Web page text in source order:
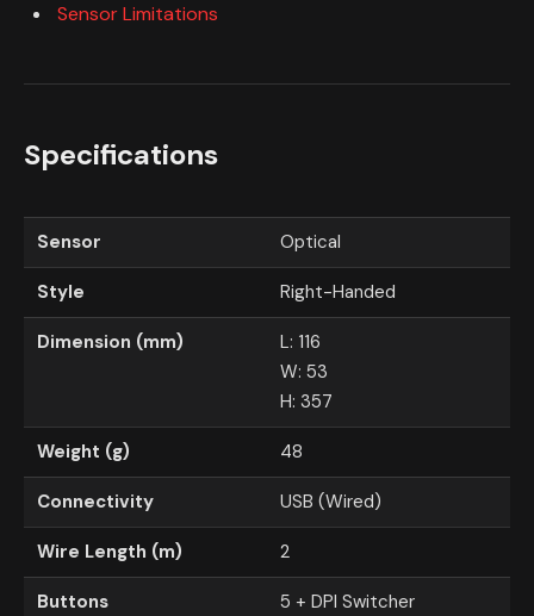
Sensor Limitations
Specifications
Sensor Optical
Style Right-Handed
Dimension (mm)
L: 116
W: 53
H: 357
Weight (g) 48
Connectivity USB (Wired)
Wire Length (m) 2
Buttons 5 + DPI Switcher